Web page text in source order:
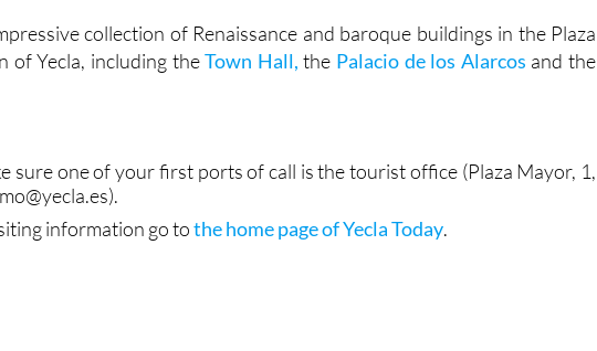
collection of Renaissance and baroque buildings in the Plaza
of Yecla, including theTown Hall, the Palacio de los Alarcos and the
sure one of your first ports of call is the tourist office (Plaza Mayor, 1,
information go tothe home page of Yecla Today.